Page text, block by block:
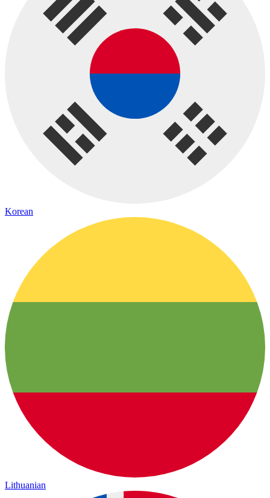
Korean
Lithuanian